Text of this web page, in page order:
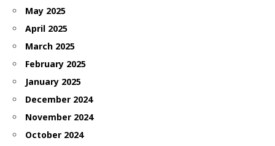
May 2025
April 2025
March 2025
February 2025
January 2025
December 2024
November 2024
October 2024